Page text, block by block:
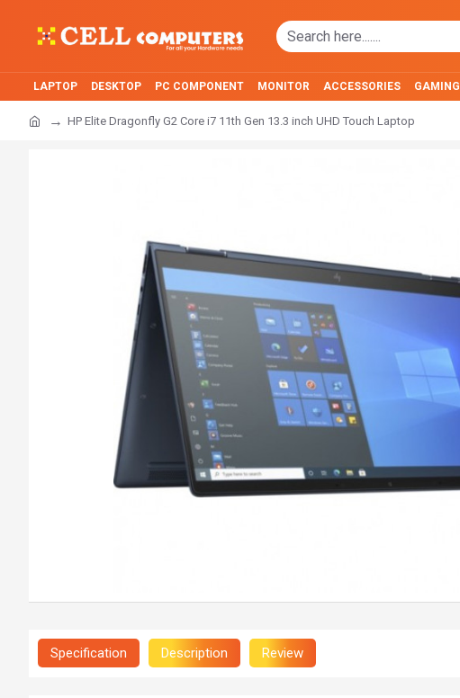
LAPTOP DESKTOP PC COMPONENT MONITOR ACCESSORIES GAMING
HP Elite Dragonfly G2 Core i7 11th Gen 13.3 inch UHD Touch Laptop
Specification Description Review